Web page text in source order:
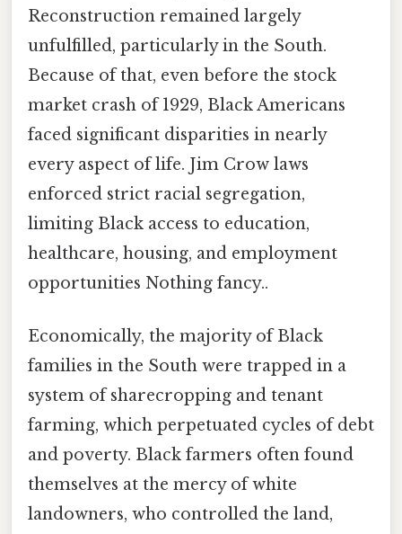
Reconstruction remained largely
unfulfilled, particularly in the South.
Because of that, even before the stock
market crash of 1929, Black Americans
faced significant disparities in nearly
every aspect of life. Jim Crow laws
enforced strict racial segregation,
limiting Black access to education,
healthcare, housing, and employment
opportunities Nothing fancy..
Economically, the majority of Black
families in the South were trapped in a
system of sharecropping and tenant
farming, which perpetuated cycles of debt
and poverty. Black farmers often found
themselves at the mercy of white
landowners, who controlled the land,